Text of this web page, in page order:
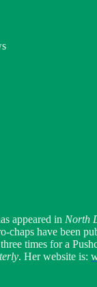
appeared in North
chaps have been
times for a
. Her website is: